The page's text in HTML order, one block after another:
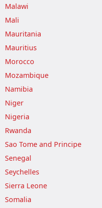
Malawi
Mali
Mauritania
Mauritius
Morocco
Mozambique
Namibia
Niger
Nigeria
Rwanda
Sao Tome and Principe
Senegal
Seychelles
Sierra Leone
Somalia